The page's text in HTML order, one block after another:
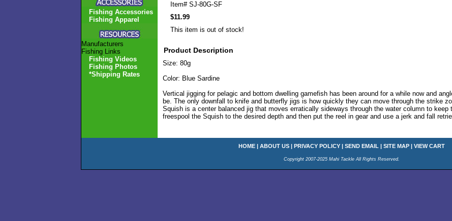
Item# SJ-80G-SF
$11.99
This item is out of stock!
Product Description
Size: 80g
Color: Blue Sardine
Vertical jigging for pelagic and bottom dwelling gamefish has been around for a while now and
be. The only downfall to knife and butterfly jigs is how quickly they can move through the strike
Squish is a center balanced jig that moves erratically sideways through the water column to keep
freespool the Squish to the desired depth and then put the reel in gear and use a jerk and fall
Fishing Accessories
Fishing Apparel
Manufacturers
Fishing Links
Fishing Videos
Fishing Photos
*Shipping Rates
HOME | ABOUT US | PRIVACY POLICY | SEND EMAIL | SITE MAP | VIEW CART
Copyright 2007-2025 Mahi Tackle All Rights Reserved.